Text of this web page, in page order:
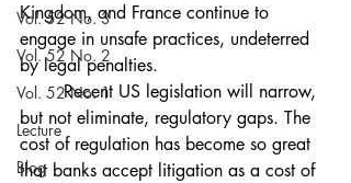
Vol. 52 No. 3
Vol. 52 No. 2
Vol. 52 No. 1
Lecture
Blog
Kingdom, and France continue to
engage in unsafe practices, undeterred
by legal penalties.
	Recent US legislation will narrow,
but not eliminate, regulatory gaps. The
cost of regulation has become so great
that banks accept litigation as a cost of